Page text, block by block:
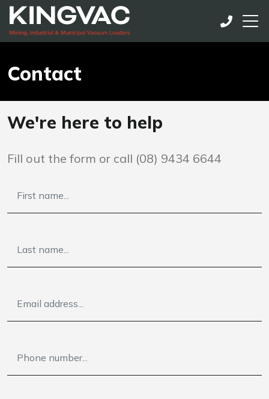
Contact
We're here to help
Fill out the form or call (08) 9434 6644